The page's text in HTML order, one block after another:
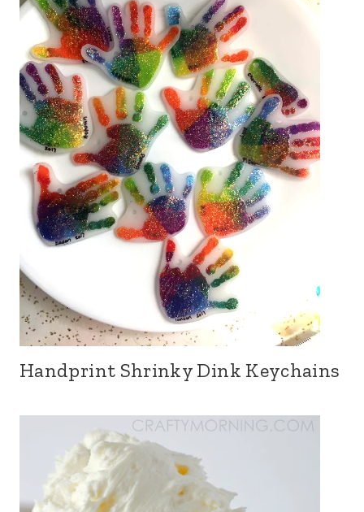
Handprint Shrinky Dink Keychains